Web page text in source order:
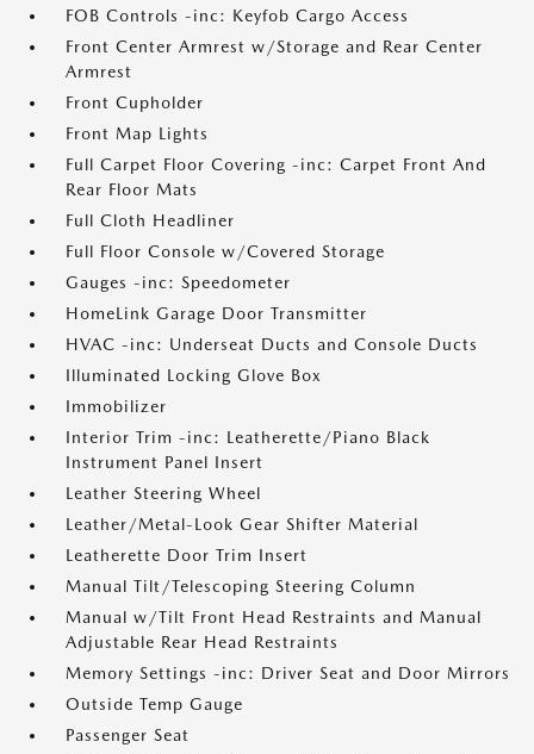
FOB Controls -inc: Keyfob Cargo Access
Front Center Armrest w/Storage and Rear Center
Armrest
Front Cupholder
Front Map Lights
Full Carpet Floor Covering -inc: Carpet Front And
Rear Floor Mats
Full Cloth Headliner
Full Floor Console w/Covered Storage
Gauges -inc: Speedometer
HomeLink Garage Door Transmitter
HVAC -inc: Underseat Ducts and Console Ducts
Illuminated Locking Glove Box
Immobilizer
Interior Trim -inc: Leatherette/Piano Black
Instrument Panel Insert
Leather Steering Wheel
Leather/Metal-Look Gear Shifter Material
Leatherette Door Trim Insert
Manual Tilt/Telescoping Steering Column
Manual w/Tilt Front Head Restraints and Manual
Adjustable Rear Head Restraints
Memory Settings -inc: Driver Seat and Door Mirrors
Outside Temp Gauge
Passenger Seat